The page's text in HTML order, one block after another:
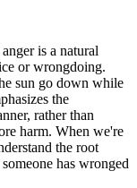
is a natural
or wrongdoing.
sun go down while
the
rather than
harm. When we're
the root
has wronged